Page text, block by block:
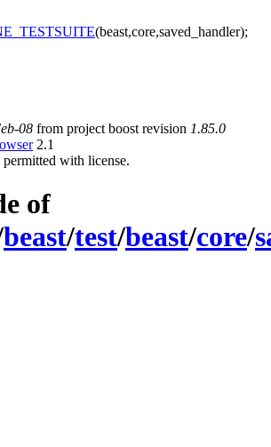
(beast,core,saved_handler);
08 from project boost revision 1.85.0
2.1
with license.
of
beast/test/beast/core/